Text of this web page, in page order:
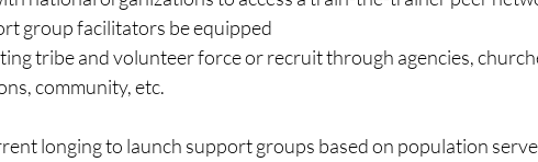
group facilitators be equipped
tribe and volunteer force or recruit through agencies,
community, etc.
longing to launch support groups based on population